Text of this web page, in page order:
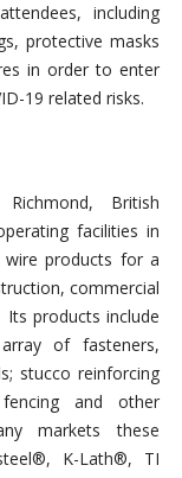
including
protective masks
in order to enter
19 related risks.
British
facilities in
wire products for a
commercial
products include
of fasteners,
stucco reinforcing
and other
markets these
K-Lath®, TI